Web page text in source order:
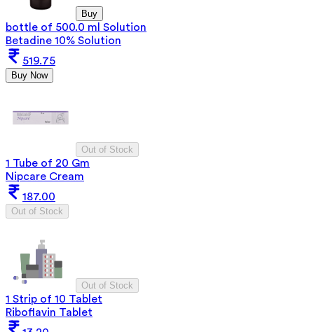
Buy
bottle of 500.0 ml Solution
Betadine 10% Solution
519.75
Buy Now
Out of Stock
1 Tube of 20 Gm
Nipcare Cream
187.00
Out of Stock
Out of Stock
1 Strip of 10 Tablet
Riboflavin Tablet